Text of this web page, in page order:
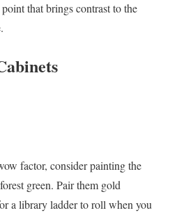
that brings contrast to the
factor, consider painting the
green. Pair them gold
a library ladder to roll when you